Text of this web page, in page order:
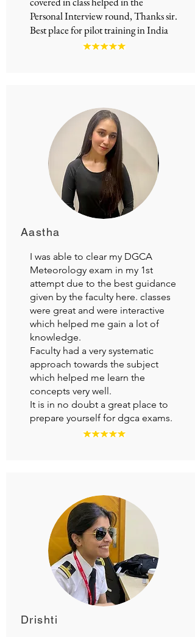
Personal Interview round, Thanks sir.
Best place forpilot training in India
Aastha
I was able to clear my DGCA
Meteorology exam in my 1st
attempt due to the best guidance
given by the faculty here. classes
were great and were interactive
which helped me gain a lot of
knowledge.
Faculty had a very systematic
approach towards the subject
which helped me learn the
concepts very well.
It is in no doubt a great place to
prepare yourself for dgca exams.
Drishti